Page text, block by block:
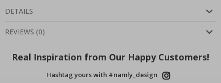
DETAILS
REVIEWS (0)
Real Inspiration from Our Happy Customers!
Hashtag yours with #namly_design